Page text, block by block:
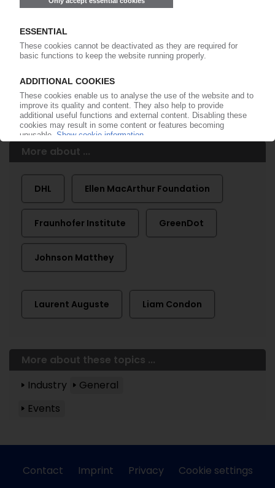
More about the PIE subscription
Already a PIE subscriber? Login here...
More about ...
DHL Ellen MacArthur Foundation
Fraunhofer Institute GreenDot
Johnson Matthey
Laurent Auguste Liam Condon
More about these topics ...
Industry
General
Events
Contact Imprint Privacy Cookie settings